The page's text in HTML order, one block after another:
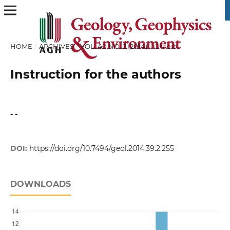
HOME / ARCHIVES / VOL. 40 NO. 2 (2014) / Others
Instruction for the authors
- -
DOI: https://doi.org/10.7494/geol.2014.39.2.255
DOWNLOADS